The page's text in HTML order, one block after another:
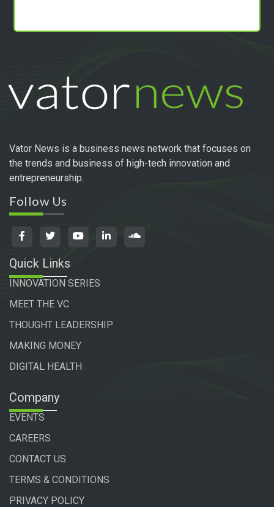
Vator News is a business news network that focuses on
the trends and business of high-tech innovation and
entrepreneurship.
Follow Us
Quick Links
INNOVATION SERIES
MEET THE VC
THOUGHT LEADERSHIP
MAKING MONEY
DIGITAL HEALTH
Company
EVENTS
CAREERS
CONTACT US
TERMS & CONDITIONS
PRIVACY POLICY